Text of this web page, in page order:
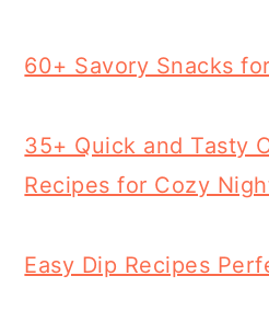
60+ Savory Snacks
35+ Quick and Tasty
Recipes for Cozy
Easy Dip Recipes